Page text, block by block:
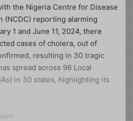
the Nigeria Centre for Disease
(NCDC) reporting alarming
1 and June 11, 2024, there
cases of cholera, out of
resulting in 30 tragic
spread across 96 Local
in 30 states, highlighting its
: